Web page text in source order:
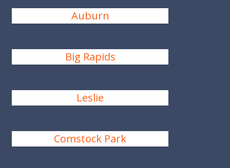
Auburn
Big Rapids
Leslie
Comstock Park